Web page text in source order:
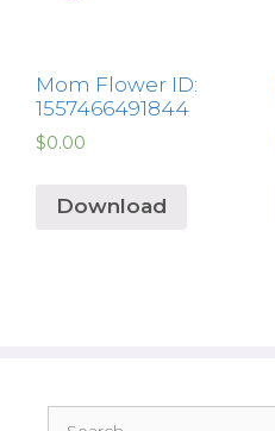
Mom Flower ID:
1557466491844
$0.00
Download